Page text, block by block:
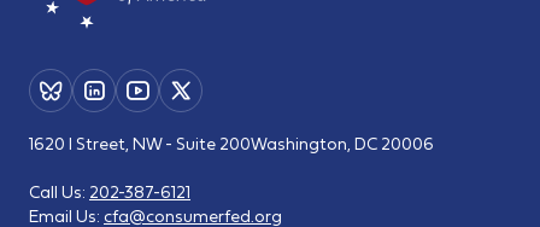
1620 I Street, NW - Suite 200Washington, DC 20006
Call Us: 202-387-6121
Email Us: cfa@consumerfed.org